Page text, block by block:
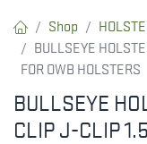
Shop
BULLSEYE
FOR OWB HOLSTERS
BULLSEYE
CLIP J-CLIP